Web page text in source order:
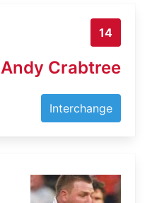
14
Andy Crabtree
Interchange